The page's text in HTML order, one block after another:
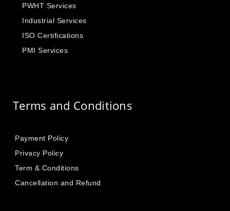
PWHT Services
Industrial Services
ISO Certifications
PMI Services
Terms and Conditions
Payment Policy
Privacy Policy
Term & Conditions
Cancellation and Refund